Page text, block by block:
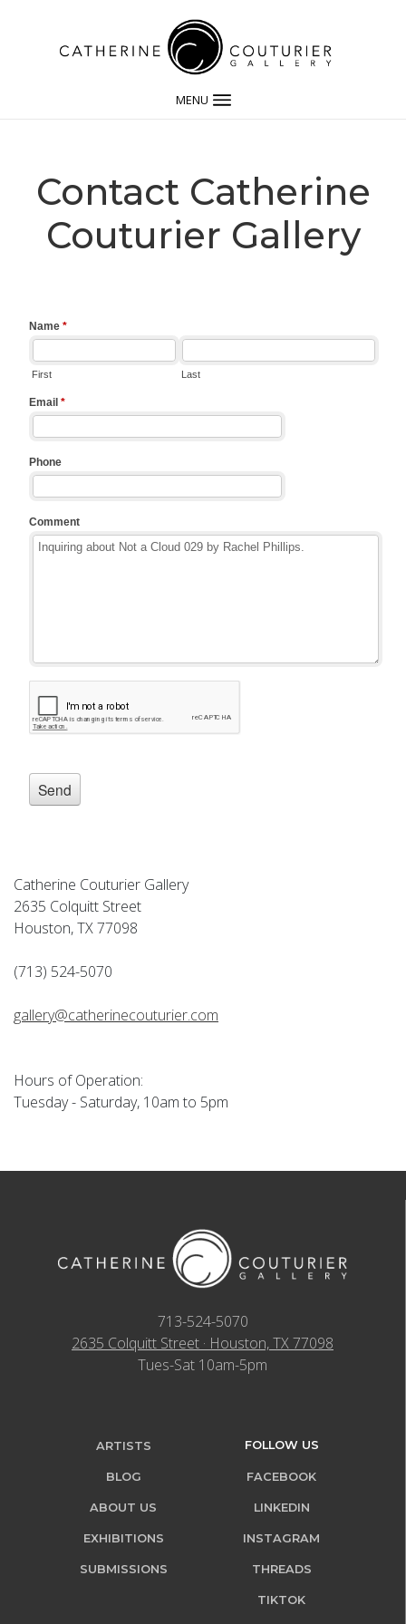
MENU
Contact Catherine
Couturier Gallery
Catherine Couturier Gallery
2635 Colquitt Street
Houston, TX 77098
(713) 524-5070
gallery@catherinecouturier.com
Hours of Operation:
Tuesday - Saturday, 10am to 5pm
713-524-5070
2635 Colquitt Street · Houston, TX 77098
Tues-Sat 10am-5pm
ARTISTS
BLOG
ABOUT US
EXHIBITIONS
SUBMISSIONS
FOLLOW US
FACEBOOK
LINKEDIN
INSTAGRAM
THREADS
TIKTOK